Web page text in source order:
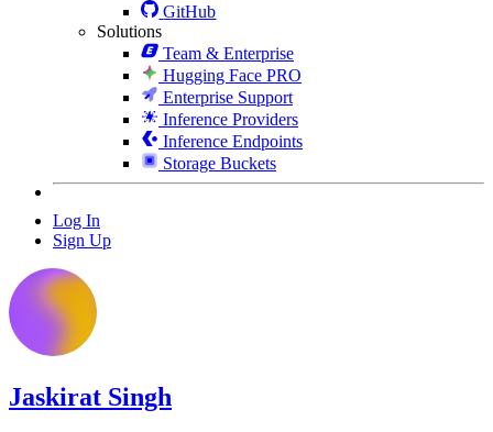
GitHub
Solutions
Team & Enterprise
Hugging Face PRO
Enterprise Support
Inference Providers
Inference Endpoints
Storage Buckets
Log In
Sign Up
Jaskirat Singh